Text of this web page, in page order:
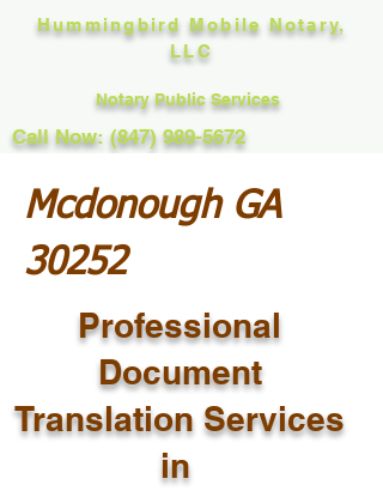
Hummingbird Mobile Notary,
LLC
Notary Public Services
Call Now: (847) 989-5672
Mcdonough GA
30252
Professional
Document
Translation Services
in